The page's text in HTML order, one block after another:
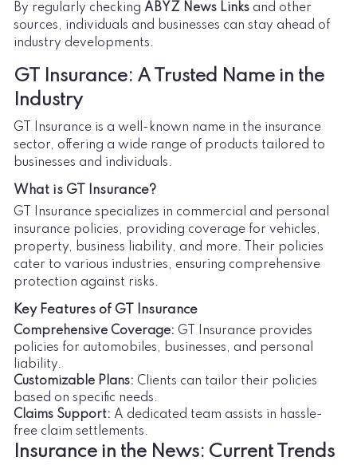
By regularly checking ABYZ News Links and other
sources, individuals and businesses can stay ahead of
industry developments.
GT Insurance: A Trusted Name in the
Industry
GT Insurance is a well-known name in the insurance
sector, offering a wide range of products tailored to
businesses and individuals.
What is GT Insurance?
GT Insurance specializes in commercial and personal
insurance policies, providing coverage for vehicles,
property, business liability, and more. Their policies
cater to various industries, ensuring comprehensive
protection against risks.
Key Features of GT Insurance
Comprehensive Coverage: GT Insurance provides
policies for automobiles, businesses, and personal
liability.
Customizable Plans: Clients can tailor their policies
based on specific needs.
Claims Support: A dedicated team assists in hassle-
free claim settlements.
Insurance in the News: Current Trends